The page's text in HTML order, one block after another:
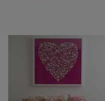
Art
BooksCreative
CrochetCross
EmbroideryKnitting